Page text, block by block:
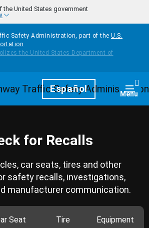
United States government
Safety Administration, part of the U.S.
HomepageEspañol Menu
for Recalls
car seats, tires and other
safety recalls, investigations,
manufacturer communication.
Seat Tire Equipment